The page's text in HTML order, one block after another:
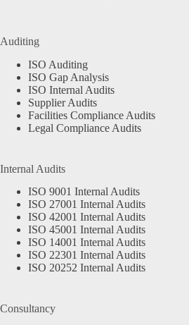
Auditing
ISO Auditing
ISO Gap Analysis
ISO Internal Audits
Supplier Audits
Facilities Compliance Audits
Legal Compliance Audits
Internal Audits
ISO 9001 Internal Audits
ISO 27001 Internal Audits
ISO 42001 Internal Audits
ISO 45001 Internal Audits
ISO 14001 Internal Audits
ISO 22301 Internal Audits
ISO 20252 Internal Audits
Consultancy